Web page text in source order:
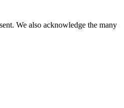
We also acknowledge the many